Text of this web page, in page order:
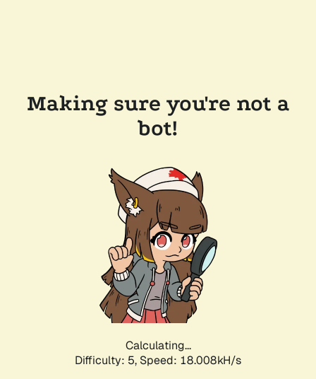
Making sure you're not a
bot!
Calculating...
Difficulty: 5, Speed: 18.008kH/s